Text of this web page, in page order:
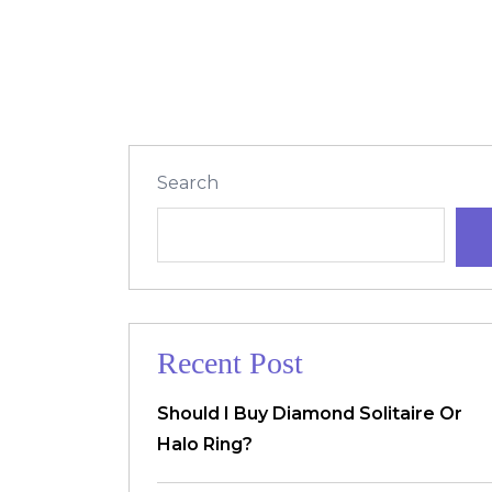
Search
Recent Post
Should I Buy Diamond Solitaire Or
Halo Ring?